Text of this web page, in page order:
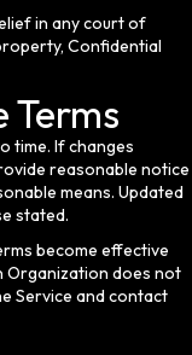
in any court of
Confidential
Terms
time. If changes
reasonable notice
means. Updated
stated.
become effective
Organization does not
Service and contact